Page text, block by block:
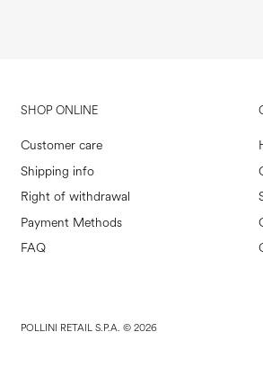
SHOP ONLINE
Customer care
Shipping info
Right of withdrawal
Payment Methods
FAQ
POLLINI RETAIL S.P.A. © 2026